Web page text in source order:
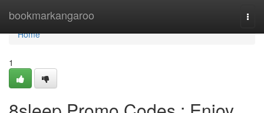
bookmarkangaroo
Home
Home
1